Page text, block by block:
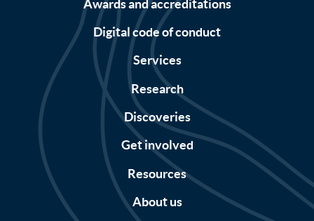
Awards and accreditations
Digital code of conduct
Services
Research
Discoveries
Get involved
Resources
About us